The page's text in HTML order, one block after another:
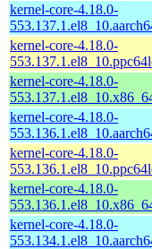
kernel-core-4.18.0-
kernel-core-4.18.0-
kernel-core-4.18.0-
kernel-core-4.18.0-
kernel-core-4.18.0-
kernel-core-4.18.0-
kernel-core-4.18.0-